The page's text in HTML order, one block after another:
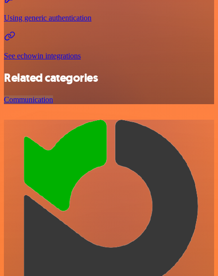
Using generic authentication
See echowin integrations
Related categories
Communication